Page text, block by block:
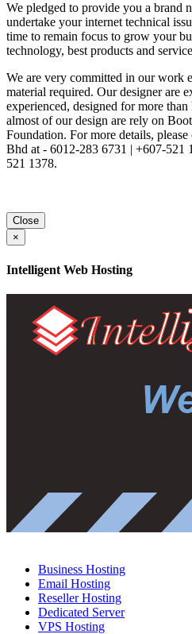
We pledged to provide you a brand
undertake your internet technical
time to remain focus to grow your
technology, best products and
We are very committed in our work
material required. Our designer are
experienced, designed for more
almost of our design are rely on
Foundation. For more details,
Bhd at - 6012-283 6731 | +607-521
521 1378.
Close
×
Intelligent Web Hosting
Business Hosting
Email Hosting
Reseller Hosting
Dedicated Server
VPS Hosting